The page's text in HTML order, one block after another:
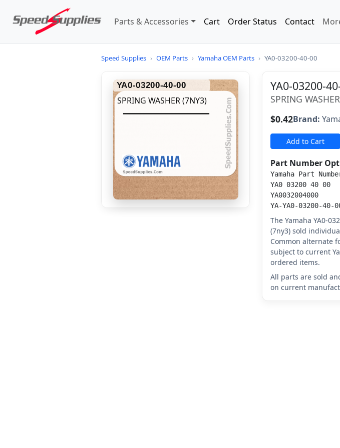
Parts & Accessories Cart Order Status Contact
Speed Supplies › OEM Parts › Yamaha OEM Parts › YA0-03200-40-00
YA0-03200-40-00
SPRING WASHER (7NY3)
YA0-03200-
SPRING
$0.42Brand:
Add to Cart
Part Number
Yamaha Part
YA0 03200 40 00
YA0032004000
YA-YA0-03200-40-
The Yamaha YA0-
(7ny3) sold
Common alternate
subject to current
ordered items.
All parts are sold
on current